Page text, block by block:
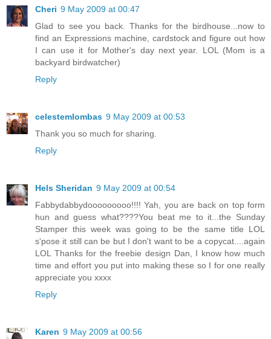
Cheri 9 May 2009 at 00:47
Glad to see you back. Thanks for the birdhouse...now to
find an Expressions machine, cardstock and figure out how
I can use it for Mother's day next year. LOL (Mom is a
backyard birdwatcher)
Reply
celestemlombas 9 May 2009 at 00:53
Thank you so much for sharing.
Reply
Hels Sheridan 9 May 2009 at 00:54
Fabbydabbydooooooooo!!!! Yah, you are back on top form
hun and guess what????You beat me to it...the Sunday
Stamper this week was going to be the same title LOL
s'pose it still can be but I don't want to be a copycat....again
LOL Thanks for the freebie design Dan, I know how much
time and effort you put into making these so I for one really
appreciate you xxxx
Reply
Karen 9 May 2009 at 00:56